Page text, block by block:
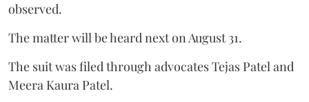
observed.
The matter will be heard next on August 31.
The suit was filed through advocates Tejas Patel and
Meera Kaura Patel.